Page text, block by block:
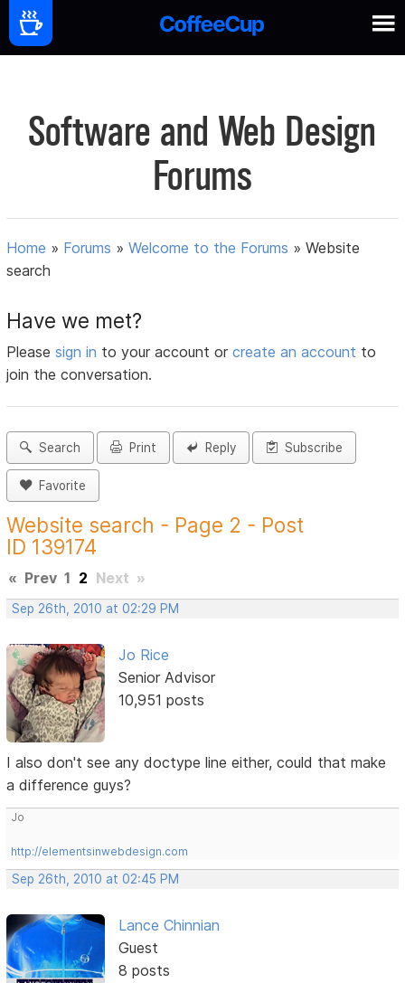
Software and Web Design
Forums
Home » Forums »Welcome to the Forums »Website
search
Have we met?
Pleasesign in to your account orcreate an account to
join the conversation.
Search Print Reply Subscribe
Favorite
Website search - Page 2 - Post
ID 139174
« Prev 1 2 Next »
Sep 26th, 2010 at 02:29 PM
Jo Rice
Senior Advisor
10,951 posts
I also don't see any doctype line either, could that make
a difference guys?
Jo
http://elementsinwebdesign.com
Sep 26th, 2010 at 02:45 PM
Lance Chinnian
Guest
8 posts